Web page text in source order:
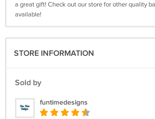
a great gift! Check out our store for other quality
available!
STORE INFORMATION
Sold by
funtimedesigns